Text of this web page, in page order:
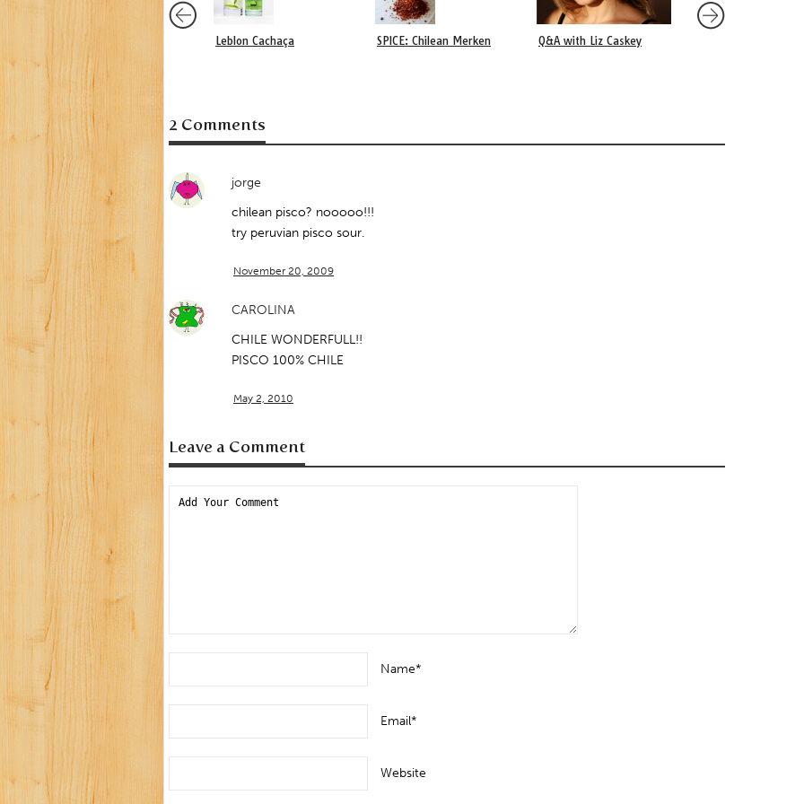
Leblon Cachaça SPICE: Chilean Merken Q&A with Liz Caskey
2 Comments
jorge
chilean pisco? nooooo!!!
try peruvian pisco sour.
November 20, 2009
CAROLINA
CHILE WONDERFULL!!
PISCO 100% CHILE
May 2, 2010
Leave a Comment
Name*
Email*
Website